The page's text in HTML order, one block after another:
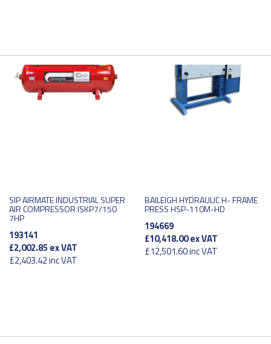
SIP AIRMATE INDUSTRIAL SUPER
AIR COMPRESSOR ISKP7/150
7HP
193141
£2,002.85 ex VAT
£2,403.42inc VAT
BAILEIGH HYDRAULIC H- FRAME
PRESS HSP-110M-HD
194669
£10,418.00ex VAT
£12,501.60inc VAT